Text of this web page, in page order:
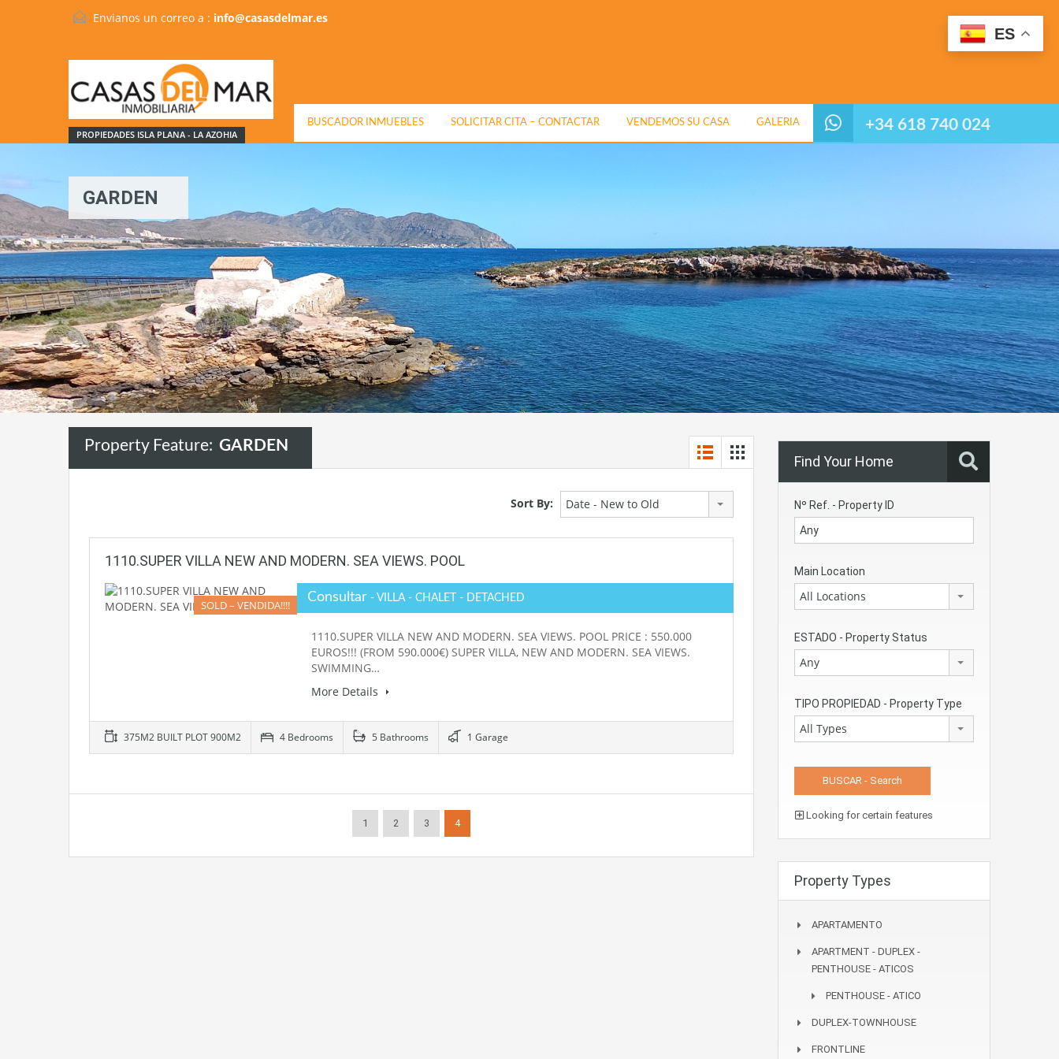
Envianos un correo a : info@casasdelmar.es
PROPIEDADES ISLA PLANA - LA AZOHIA
+34 618 740 024
BUSCADOR INMUEBLES SOLICITAR CITA – CONTACTAR VENDEMOS SU CASA GALERIA
GARDEN
Property Feature: GARDEN
Sort By: Date - New to Old
1110.SUPER VILLA NEW AND MODERN. SEA VIEWS. POOL
SOLD – VENDIDA!!!!
Consultar - VILLA - CHALET - DETACHED
1110.SUPER VILLA NEW AND MODERN. SEA VIEWS. POOL PRICE : 550.000
EUROS!!! (FROM 590.000€) SUPER VILLA, NEW AND MODERN. SEA VIEWS.
SWIMMING…
More Details
375M2 BUILT PLOT 900M2 4 Bedrooms 5 Bathrooms 1 Garage
1 2 3 4
Find Your Home
Nº Ref. - Property ID
Main Location
All Locations
ESTADO - Property Status
Any
TIPO PROPIEDAD - Property Type
All Types
Looking for certain features
Property Types
APARTAMENTO
APARTMENT - DUPLEX -
PENTHOUSE - ATICOS
PENTHOUSE - ATICO
DUPLEX-TOWNHOUSE
FRONTLINE
ES